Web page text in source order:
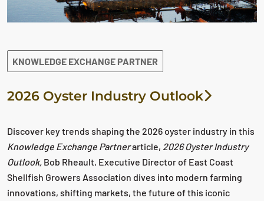
KNOWLEDGE EXCHANGE PARTNER
2026 Oyster Industry Outlook
Discover key trends shaping the 2026 oyster industry in this
Knowledge Exchange Partnerarticle, 2026 Oyster Industry
Outlook, Bob Rheault, Executive Director of East Coast
Shellfish Growers Association dives into modern farming
innovations, shifting markets, the future of this iconic